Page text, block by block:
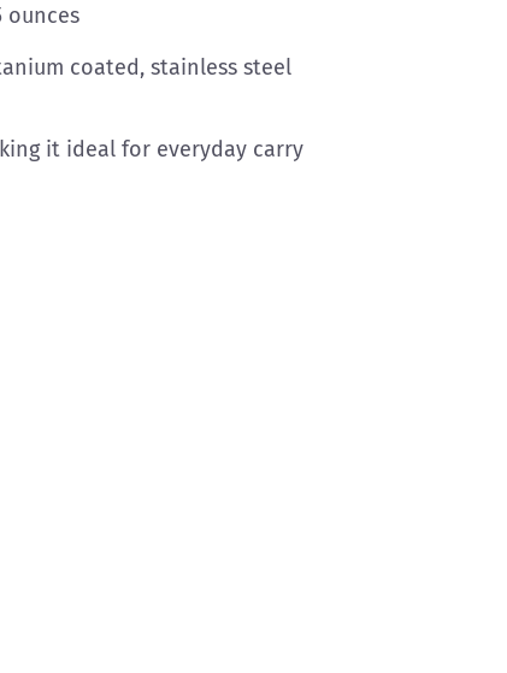
ounces
coated, stainless steel
it ideal for everyday carry